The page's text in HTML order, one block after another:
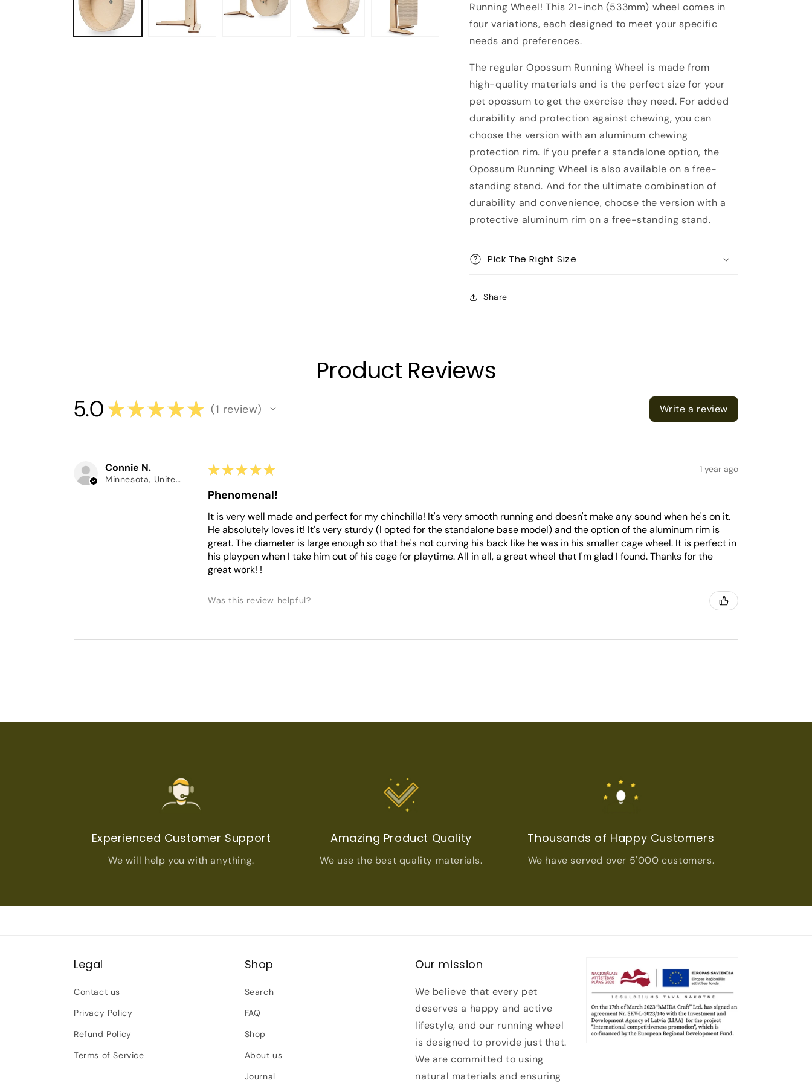
Running Wheel! This 21-inch (533mm) wheel comes in
four variations, each designed to meet your specific
needs and preferences.
The regular Opossum Running Wheel is made from
high-quality materials and is the perfect size for your
pet opossum to get the exercise they need. For added
durability and protection against chewing, you can
choose the version with an aluminum chewing
protection rim. If you prefer a standalone option, the
Opossum Running Wheel is also available on a free-
standing stand. And for the ultimate combination of
durability and convenience, choose the version with a
protective aluminum rim on a free-standing stand.
Pick The Right Size
Share
Product Reviews
5.0★★★★★ 1 review Write a review
Connie N.
Minnesota, United States
★★★★★ 1 year ago
Phenomenal!
It is very well made and perfect for my chinchilla! It's very smooth running and doesn't make any sound when he's on it.
He absolutely loves it! It's very sturdy (I opted for the standalone base model) and the option of the aluminum rim is
great. The diameter is large enough so that he's not curving his back like he was in his smaller cage wheel. It is perfect in
his playpen when I take him out of his cage for playtime. All in all, a great wheel that I'm glad I found. Thanks for the
great work! !
Was this review helpful?
Experienced Customer Support
We will help you with anything.
Amazing Product Quality
We use the best quality materials.
Thousands of Happy Customers
We have served over 5'000 customers.
Legal
Contact us
Privacy Policy
Refund Policy
Terms of Service
Shop
Search
FAQ
Shop
About us
Journal
Our mission
We believe that every pet
deserves a happy and active
lifestyle, and our running wheel
is designed to provide just that.
We are committed to using
natural materials and ensuring